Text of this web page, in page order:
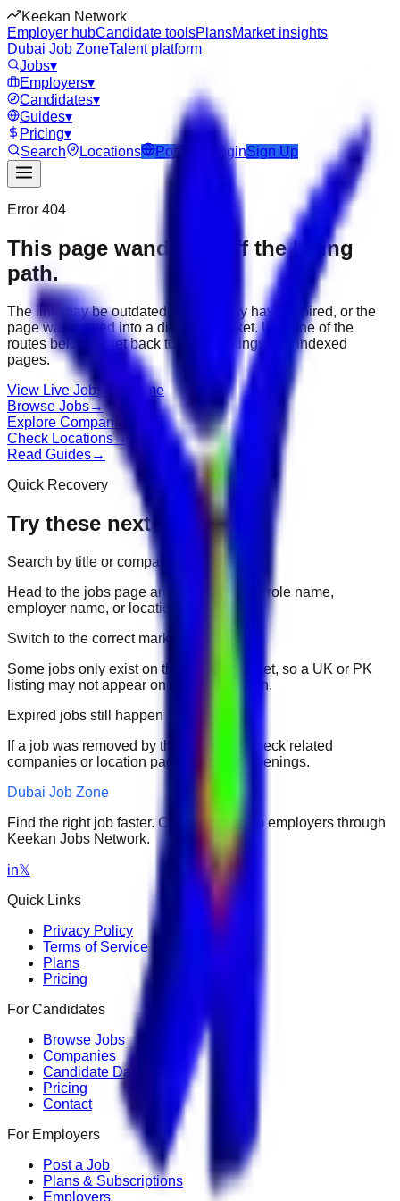
Keekan Network
Employer hubCandidate toolsPlansMarket insights
Dubai Job ZoneTalent platform
Jobs▾
Employers▾
Candidates▾
Guides▾
Pricing▾
Search
Locations Post Job LoginSign Up
Error 404
This page wandered off the hiring
path.
The link may be outdated, the job may have expired, or the
page was moved into a different market. Use one of the
routes below to get back to active listings and indexed
pages.
View Live Jobs Go Home
Browse Jobs→
Explore Companies
Check Locations→
Read Guides→
Quick Recovery
Try these next
Search by title or company
Head to the jobs page and search for the role name,
employer name, or location.
Switch to the correct market
Some jobs only exist on their portal market, so a UK or PK
listing may not appear on another domain.
Expired jobs still happen
If a job was removed by the employer, check related
companies or location pages for fresh openings.
Dubai Job Zone
Find the right job faster. Connect with top employers through
Keekan Jobs Network.
in𝕏
Quick Links
Privacy Policy
Terms of Service
Plans
Pricing
For Candidates
Browse Jobs
Companies
Candidate Dashboard
Pricing
Contact
For Employers
Post a Job
Plans & Subscriptions
Employers